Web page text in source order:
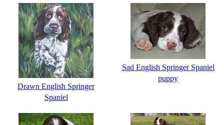
Drawn English Springer
Spaniel
Sad English Springer Spaniel
puppy